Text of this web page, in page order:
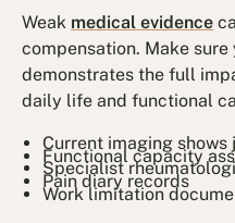
Weak medical evidence
compensation. Make
demonstrates the full
daily life and functional
Current imaging shows
Functional capacity
Specialist
Pain diary records
Work limitation